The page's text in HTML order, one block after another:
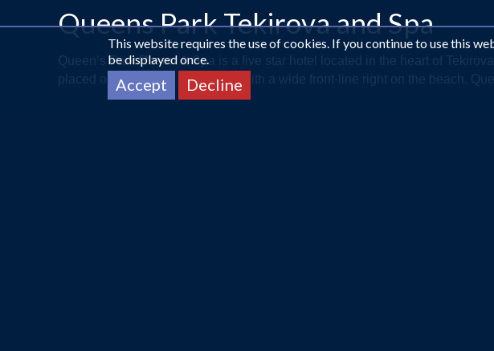
Queens Park Tekirova and Spa
Queen’s Park Resort & Spa is a five star hotel located in the heart of
placed on 60.000 m² green land with a wide front-line right on the beach.
This website requires the use of cookies. If you continue to use this
be displayed once.
Accept Decline